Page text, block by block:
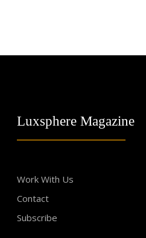
Luxsphere Magazine
Work With Us
Contact
Subscribe